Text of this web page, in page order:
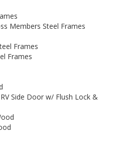
Members Steel Frames
Frames
Frames
Side Door w/ Flush Lock &